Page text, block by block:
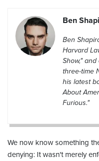
Ben
Ben
Harvard
Show,"
three-time
his latest
About
Furious."
We now know something
denying: It wasn't merely